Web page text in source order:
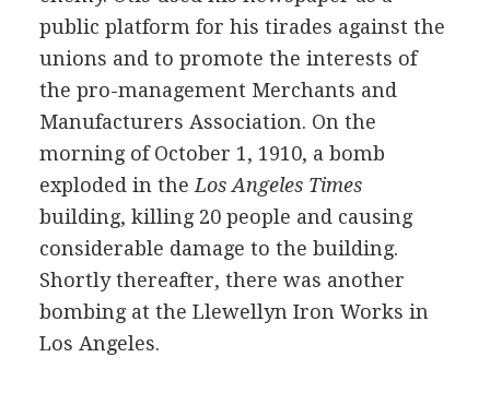
public platform for his tirades against the
unions and to promote the interests of
the pro-management Merchants and
Manufacturers Association. On the
morning of October 1, 1910, a bomb
exploded in the Los Angeles Times
building, killing 20 people and causing
considerable damage to the building.
Shortly thereafter, there was another
bombing at the Llewellyn Iron Works in
Los Angeles.